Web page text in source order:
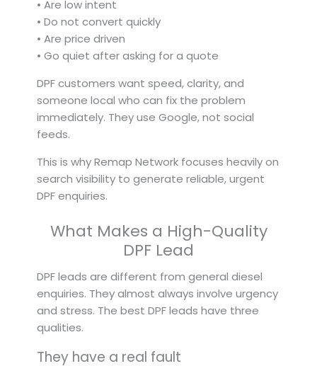
• Are low intent
• Do not convert quickly
• Are price driven
• Go quiet after asking for a quote
DPF customers want speed, clarity, and
someone local who can fix the problem
immediately. They use Google, not social
feeds.
This is why Remap Network focuses heavily on
search visibility to generate reliable, urgent
DPF enquiries.
What Makes a High-Quality
DPF Lead
DPF leads are different from general diesel
enquiries. They almost always involve urgency
and stress. The best DPF leads have three
qualities.
They have a real fault